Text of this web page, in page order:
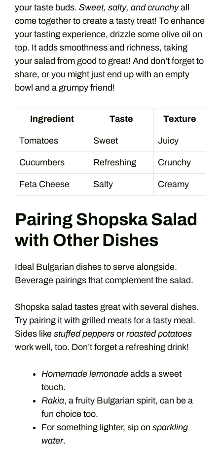
your taste buds. Sweet, salty, and crunchyall
come together to create a tasty treat! To enhance
your tasting experience, drizzle some olive oil on
top. It adds smoothness and richness, taking
your salad from good to great! And don’t forget to
share, or you might just end up with an empty
bowl and a grumpy friend!
Ingredient Taste Texture
Tomatoes Sweet Juicy
Cucumbers Refreshing Crunchy
Feta Cheese Salty Creamy
Pairing Shopska Salad
with Other Dishes
Ideal Bulgarian dishes to serve alongside.
Beverage pairings that complement the salad.
Shopska salad tastes great with several dishes.
Try pairing it with grilled meats for a tasty meal.
Sides like stuffed peppers or roasted potatoes
work well, too. Don’t forget a refreshing drink!
Homemade lemonade adds a sweet
touch.
Rakia, a fruity Bulgarian spirit, can be a
fun choice too.
For something lighter, sip on sparkling
water.